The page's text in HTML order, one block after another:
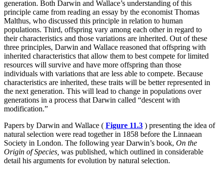
generation. Both Darwin and Wallace’s understanding of this
principle came from reading an essay by the economist Thomas
Malthus, who discussed this principle in relation to human
populations. Third, offspring vary among each other in regard to
their characteristics and those variations are inherited. Out of these
three principles, Darwin and Wallace reasoned that offspring with
inherited characteristics that allow them to best compete for limited
resources will survive and have more offspring than those
individuals with variations that are less able to compete. Because
characteristics are inherited, these traits will be better represented in
the next generation. This will lead to change in populations over
generations in a process that Darwin called “descent with
modification.”
Papers by Darwin and Wallace ( Figure 11.3 ) presenting the idea of
natural selection were read together in 1858 before the Linnaean
Society in London. The following year Darwin’s book, On the
Origin of Species, was published, which outlined in considerable
detail his arguments for evolution by natural selection.